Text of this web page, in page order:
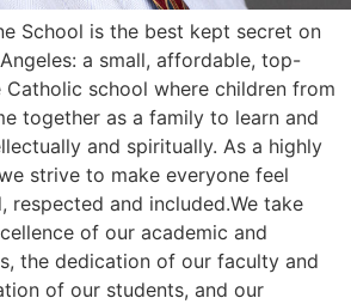
School is the best kept secret on
a small, affordable, top-
school where children from
together as a family to learn and
and spiritually. As a highly
strive to make everyone feel
respected and included.We take
of our academic and
the dedication of our faculty and
of our students, and our